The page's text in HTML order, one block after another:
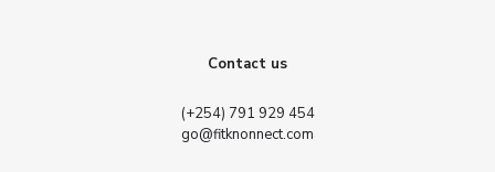
Contact us
(+254) 791 929 454
go@fitknonnect.com